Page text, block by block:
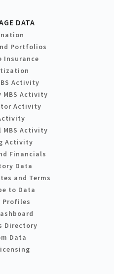
DATA
Portfolios
Insurance
Activity
MBS Activity
Activity
MBS Activity
Activity
Financials
Data
and Terms
to Data
Profiles
Directory
Data